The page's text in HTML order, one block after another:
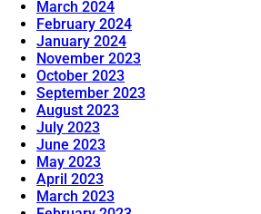
March 2024
February 2024
January 2024
November 2023
October 2023
September 2023
August 2023
July 2023
June 2023
May 2023
April 2023
March 2023